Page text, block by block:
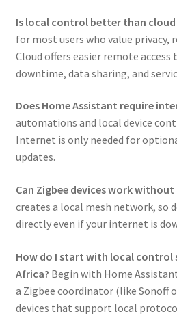
Is local control better than
for most users who value privacy,
Cloud offers easier remote
downtime, data sharing, and
Does Home Assistant require
automations and local device
Internet is only needed for
updates.
Can Zigbee devices work
creates a local mesh network, so
directly even if your internet is
How do I start with local control
Africa? Begin with Home
a Zigbee coordinator (like Sonoff
devices that support local